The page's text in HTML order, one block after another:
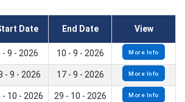
Date End Date View
- 9 - 2026 10 - 9 - 2026 More Info
- 9 - 2026 17 - 9 - 2026 More Info
- 10 - 2026 29 - 10 - 2026 More Info